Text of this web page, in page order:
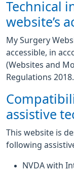
Technical
website’s
My Surgery
accessible, in
(Websites and
Regulations 2018.
assistive
This website is
following
NVDA with